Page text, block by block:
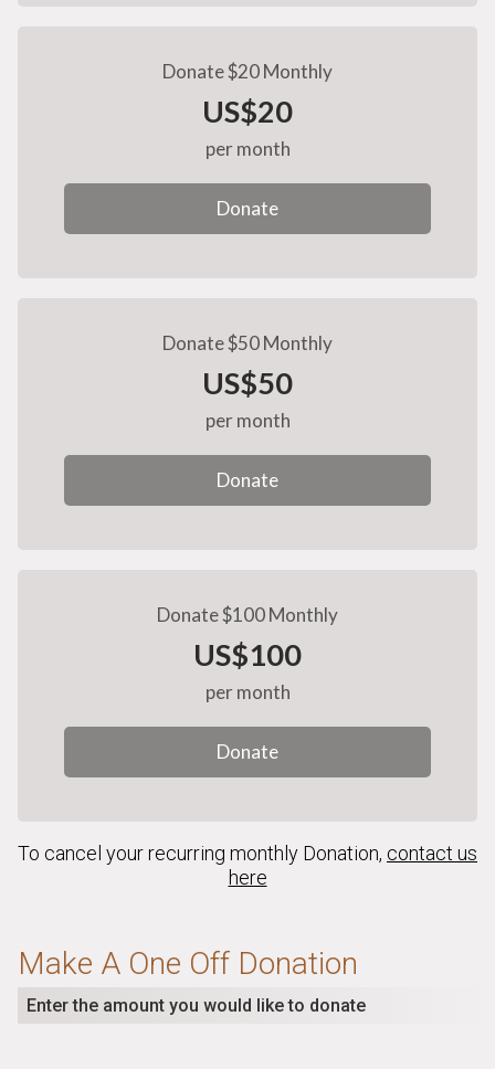
Donate $20 Monthly
US$20
per month
Donate
Donate $50 Monthly
US$50
per month
Donate
Donate $100 Monthly
US$100
per month
Donate
To cancel your recurring monthly Donation, contact us
here
Make A One Off Donation
Enter the amount you would like to donate